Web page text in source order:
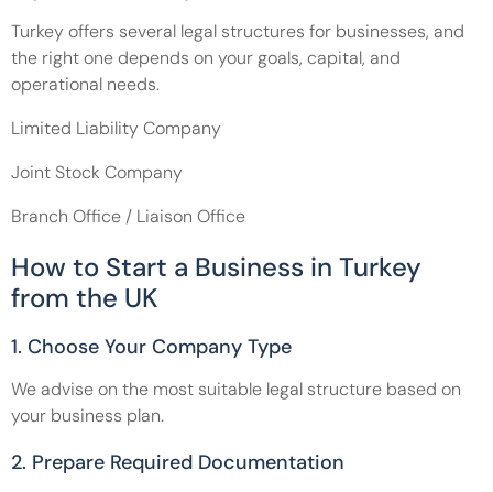
Turkey offers several legal structures for businesses, and
the right one depends on your goals, capital, and
operational needs.
Limited Liability Company
Joint Stock Company
Branch Office / Liaison Office
How to Start a Business in Turkey
from the UK
1. Choose Your Company Type
We advise on the most suitable legal structure based on
your business plan.
2. Prepare Required Documentation